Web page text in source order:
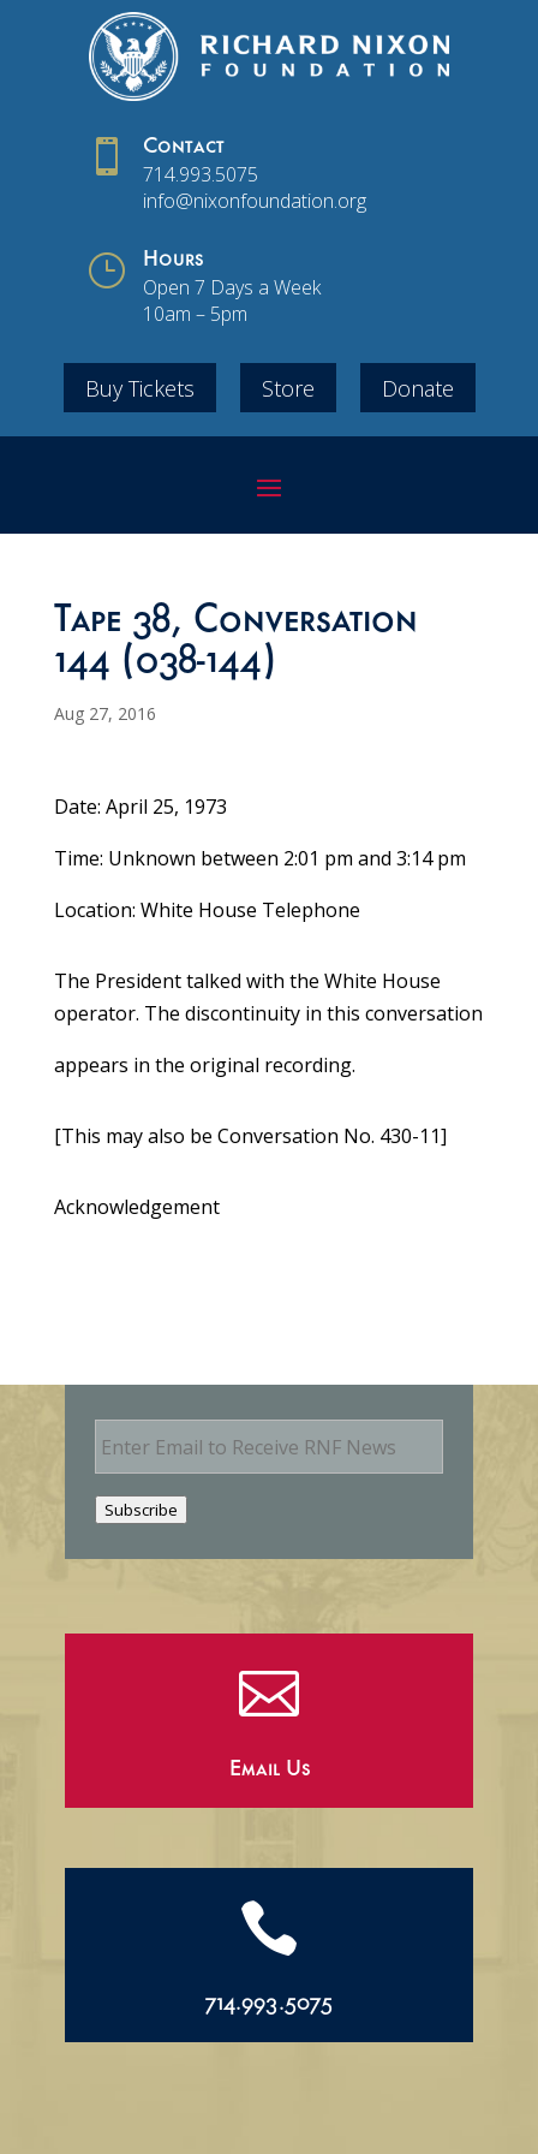
 Contact
714.993.5075
info@nixonfoundation.org
} Hours
Open 7 Days a Week
10am – 5pm
Buy Tickets Store Donate
Tape 38, Conversation
144 (038-144)
Aug 27, 2016
Date: April 25, 1973
Time: Unknown between 2:01 pm and 3:14 pm
Location: White House Telephone
The President talked with the White House
operator. The discontinuity in this conversation
appears in the original recording.
[This may also be Conversation No. 430-11]
Acknowledgement
E
m
Subscribe

Email Us

714.993.5075